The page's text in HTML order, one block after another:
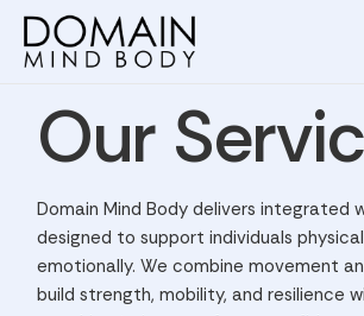
Our Team
Blog
Contact
Our
Domain Mind Body delivers integrated
designed to support individuals
emotionally. We combine movement
build strength, mobility, and resilience